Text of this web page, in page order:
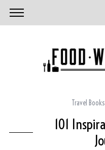
Travel Books
101